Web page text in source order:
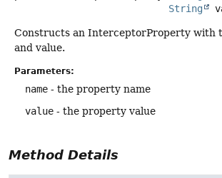
String
Constructs an InterceptorProperty with
and value.
Parameters:
name - the property name
value - the property value
Method Details